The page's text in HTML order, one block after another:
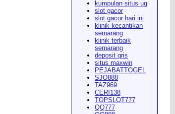
kumpulan situs ug
slot gacor
slot gacor hari ini
klinik kecantikan
semarang
klinik terbaik
semarang
deposit qris
situs maxwin
PEJABATTOGEL
SJO888
TAZ969
CERI138
TOPSLOT777
QQ777